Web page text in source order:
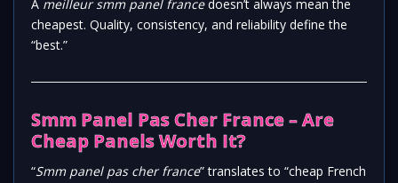
A meilleur smm panel francedoesn’t always mean the
cheapest. Quality, consistency, and reliability define the
“best.”
Smm Panel Pas Cher France – Are
Cheap Panels Worth It?
“Smm panel pas cher france” translates to “cheap French